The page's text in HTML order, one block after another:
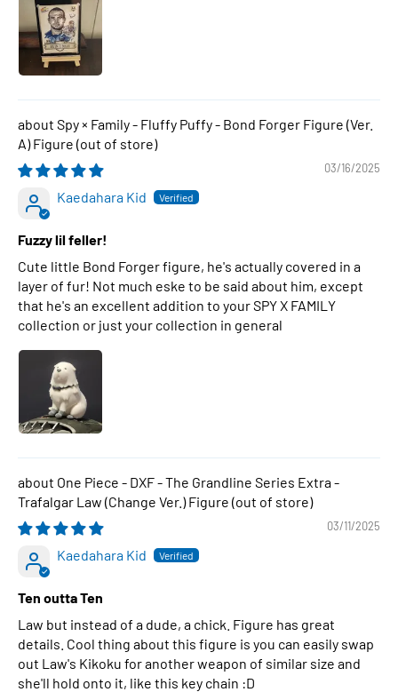
Spy × Family - Fluffy Puffy - Bond Forger Figure (Ver.
A) Figure
03/16/2025
Kaedahara Kid
Fuzzy lil feller!
Cute little Bond Forger figure, he's actually covered in a
layer of fur! Not much eske to be said about him, except
that he's an excellent addition to your SPY X FAMILY
collection or just your collection in general
One Piece - DXF - The Grandline Series Extra -
Trafalgar Law (Change Ver.) Figure
03/11/2025
Kaedahara Kid
Ten outta Ten
Law but instead of a dude, a chick. Figure has great
details. Cool thing about this figure is you can easily swap
out Law's Kikoku for another weapon of similar size and
she'll hold onto it, like this key chain :D